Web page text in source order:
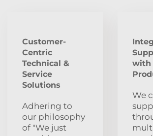
Customer-
Centric
Technical &
Service
Solutions
Adhering to
our philosophy
of "We just
with
We